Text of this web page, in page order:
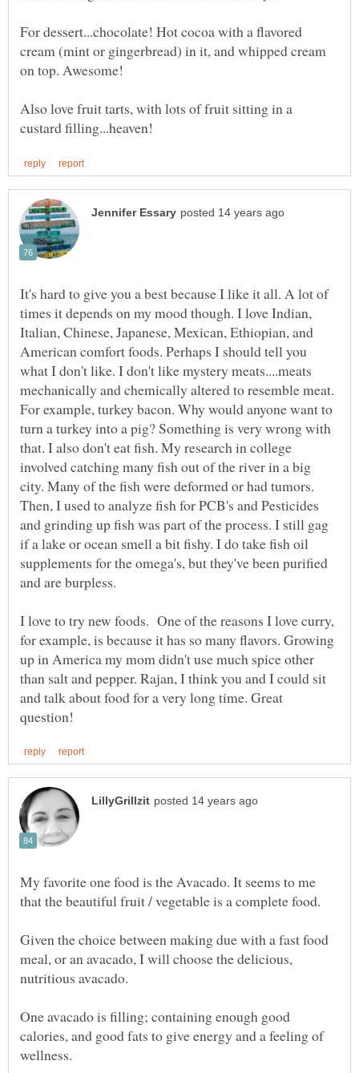
For dessert...chocolate! Hot cocoa with a flavored
cream (mint or gingerbread) in it, and whipped cream
Also love fruit tarts, with lots of fruit sitting in a
It's hard to give you a best because I like it all. A lot of
times it depends on my mood though. I love Indian,
Italian, Chinese, Japanese, Mexican, Ethiopian, and
American comfort foods. Perhaps I should tell you
what I don't like. I don't like mystery meats....meats
mechanically and chemically altered to resemble meat.
For example, turkey bacon. Why would anyone want to
turn a turkey into a pig? Something is very wrong with
that. I also don't eat fish. My research in college
involved catching many fish out of the river in a big
city. Many of the fish were deformed or had tumors.
Then, I used to analyze fish for PCB's and Pesticides
and grinding up fish was part of the process. I still gag
if a lake or ocean smell a bit fishy. I do take fish oil
supplements for the omega's, but they've been purified
and are burpless.
I love to try new foods. One of the reasons I love curry,
for example, is because it has so many flavors. Growing
up in America my mom didn't use much spice other
than salt and pepper. Rajan, I think you and I could sit
and talk about food for a very long time. Great
My favorite one food is the Avacado. It seems to me
that the beautiful fruit / vegetable is a complete food.
Given the choice between making due with a fast food
meal, or an avacado, I will choose the delicious,
One avacado is filling; containing enough good
calories, and good fats to give energy and a feeling of
wellness.